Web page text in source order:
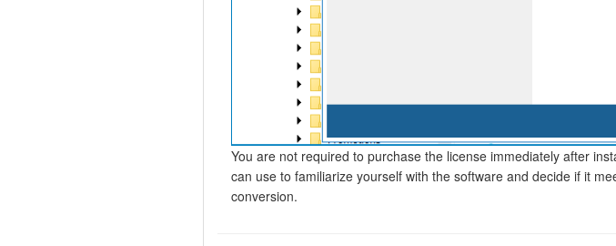
You are not required to purchase the license immediately after
can use to familiarize yourself with the software and decide if it
conversion.